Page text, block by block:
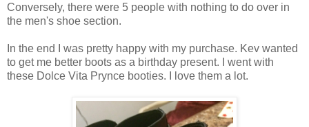
Conversely, there were 5 people with nothing to do over in
the men's shoe section.
In the end I was pretty happy with my purchase. Kev wanted
to get me better boots as a birthday present. I went with
these Dolce Vita Prynce booties. I love them a lot.